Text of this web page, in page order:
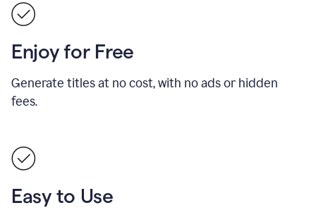
Enjoy for Free
Generate titles at no cost, with no ads or hidden
fees.
Easy to Use